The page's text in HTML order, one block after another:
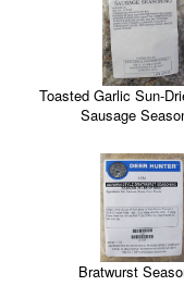
Toasted Garlic Sun-
Sausage
Bratwurst